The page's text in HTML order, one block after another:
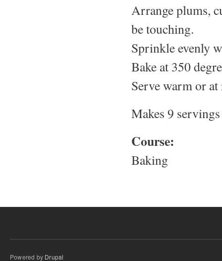
Arrange plums,
be touching.
Sprinkle evenly
Bake at 350
Serve warm or
Makes 9 servings
Course:
Baking
Powered by Drupal